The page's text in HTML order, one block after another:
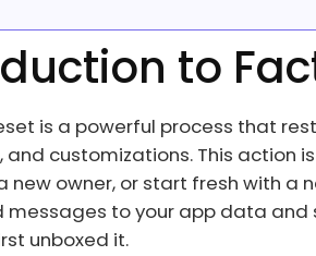
to
is a powerful process that
and customizations. This action
new owner, or start fresh with a
messages to your app data
unboxed it.